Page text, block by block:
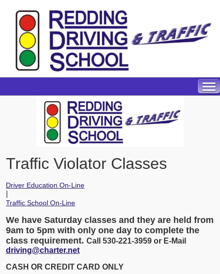
Traffic Violator Classes
Driver Education On-Line
Traffic School On-Line
We have Saturday classes and they are held from
9am to 5pm with only one day to complete the
class requirement. Call 530-221-3959 or E-Mail
driving@charter.net
CASH OR CREDIT CARD ONLY